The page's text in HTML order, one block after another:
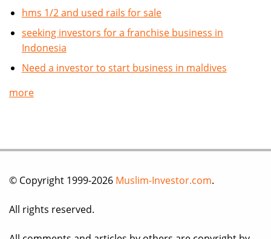
hms 1/2 and used rails for sale
seeking investors for a franchise business in
Indonesia
Need a investor to start business in maldives
more
© Copyright 1999-2026 Muslim-Investor.com.
All rights reserved.